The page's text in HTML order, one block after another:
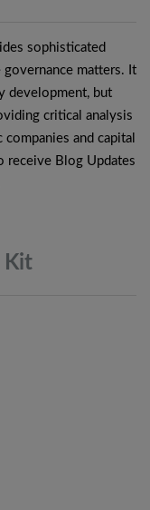
sophisticated
matters. It
development, but
critical analysis
and capital
receive Blog Updates
Kit